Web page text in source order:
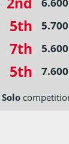
6.600
5th 5.700
7th 5.600
5th 7.600
Solo